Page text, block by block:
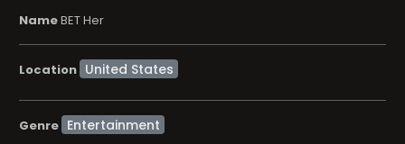
NameBET Her
Location
Genre Entertainment